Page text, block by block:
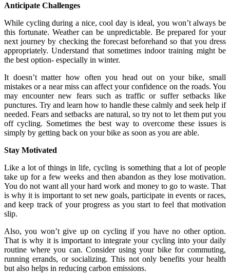
Anticipate Challenges
While cycling during a nice, cool day is ideal, you won’t always be
this fortunate. Weather can be unpredictable. Be prepared for your
next journey by checking the forecast beforehand so that you dress
appropriately. Understand that sometimes indoor training might be
the best option- especially in winter.
It doesn’t matter how often you head out on your bike, small
mistakes or a near miss can affect your confidence on the roads. You
may encounter new fears such as traffic or suffer setbacks like
punctures. Try and learn how to handle these calmly and seek help if
needed. Fears and setbacks are natural, so try not to let them put you
off cycling. Sometimes the best way to overcome these issues is
simply by getting back on your bike as soon as you are able.
Stay Motivated
Like a lot of things in life, cycling is something that a lot of people
take up for a few weeks and then abandon as they lose motivation.
You do not want all your hard work and money to go to waste. That
is why it is important to set new goals, participate in events or races,
and keep track of your progress as you start to feel that motivation
slip.
Also, you won’t give up on cycling if you have no other option.
That is why it is important to integrate your cycling into your daily
routine where you can. Consider using your bike for commuting,
running errands, or socializing. This not only benefits your health
but also helps in reducing carbon emissions.